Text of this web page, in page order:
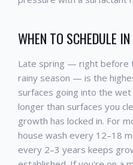
WHEN TO SCHEDULE
Late spring — right before
rainy season — is the
surfaces going into the
longer than surfaces you
growth has locked in. For
house wash every 12–18
every 2–3 years keeps